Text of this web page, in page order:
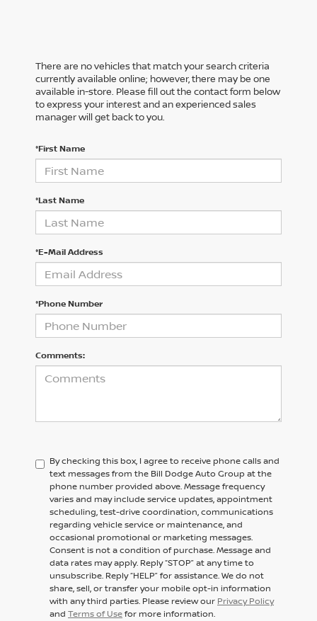
There are no vehicles that match your search criteria
currently available online; however, there may be one
available in-store. Please fill out the contact form below
to express your interest and an experienced sales
manager will get back to you.
*First Name
*Last Name
*E-Mail Address
*Phone Number
Comments:
By checking this box, I agree to receive phone calls and
text messages from the Bill Dodge Auto Group at the
phone number provided above. Message frequency
varies and may include service updates, appointment
scheduling, test-drive coordination, communications
regarding vehicle service or maintenance, and
occasional promotional or marketing messages.
Consent is not a condition of purchase. Message and
data rates may apply. Reply “STOP” at any time to
unsubscribe. Reply “HELP” for assistance. We do not
share, sell, or transfer your mobile opt-in information
with any third parties. Please review our Privacy Policy
and Terms of Usefor more information.